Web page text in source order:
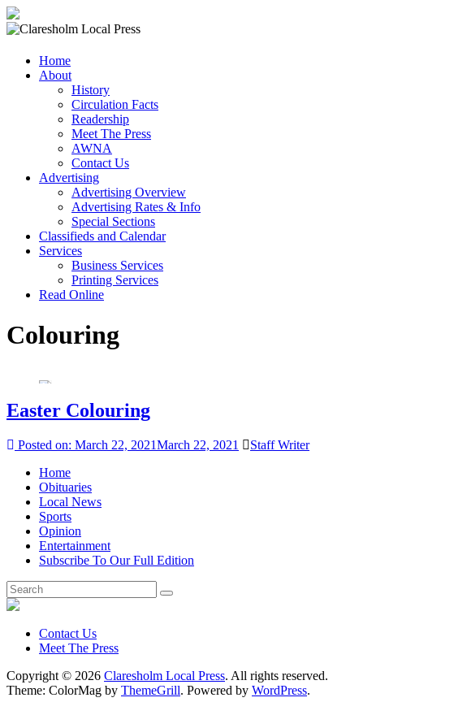
Local
Press
Community
Newspaper
Home
About
History
Circulation Facts
Readership
Meet The Press
AWNA
Contact Us
Advertising
Advertising Overview
Advertising Rates & Info
Special Sections
Classifieds and Calendar
Services
Business Services
Printing Services
Read Online
Colouring
Easter Colouring
Posted on: March 22, 2021March 22, 2021
Staff Writer
Home
Obituaries
Local News
Sports
Opinion
Entertainment
Subscribe To Our Full Edition
Contact Us
Meet The Press
Copyright © 2026 Claresholm Local Press. All rights reserved.
Theme: ColorMag by ThemeGrill. Powered by WordPress.